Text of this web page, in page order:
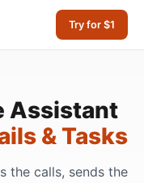
Try for $1
Assistant
& Tasks
the calls, sends the